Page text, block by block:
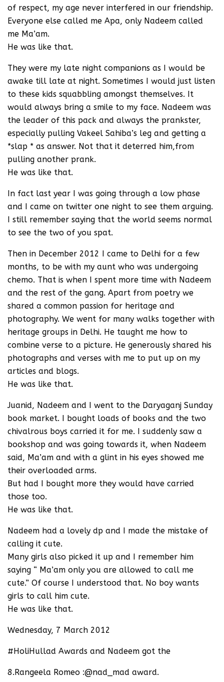
of respect, my age never interfered in our friendship.
Everyone else called me Apa, only Nadeem called
me Ma’am.
He was like that.
They were my late night companions as I would be
awake till late at night. Sometimes I would just listen
to these kids squabbling amongst themselves. It
would always bring a smile to my face. Nadeem was
the leader of this pack and always the prankster,
especially pulling Vakeel Sahiba’s leg and getting a
*slap * as answer. Not that it deterred him,from
pulling another prank.
He was like that.
In fact last year I was going through a low phase
and I came on twitter one night to see them arguing.
I still remember saying that the world seems normal
to see the two of you spat.
Then in December 2012 I came to Delhi for a few
months, to be with my aunt who was undergoing
chemo. That is when I spent more time with Nadeem
and the rest of the gang. Apart from poetry we
shared a common passion for heritage and
photography. We went for many walks together with
heritage groups in Delhi. He taught me how to
combine verse to a picture. He generously shared his
photographs and verses with me to put up on my
articles and blogs.
He was like that.
Juanid, Nadeem and I went to the Daryaganj Sunday
book market. I bought loads of books and the two
chivalrous boys carried it for me. I suddenly saw a
bookshop and was going towards it, when Nadeem
said, Ma’am and with a glint in his eyes showed me
their overloaded arms.
But had I bought more they would have carried
those too.
He was like that.
Nadeem had a lovely dp and I made the mistake of
calling it cute.
Many girls also picked it up and I remember him
saying “ Ma’am only you are allowed to call me
cute.” Of course I understood that. No boy wants
girls to call him cute.
He was like that.
Wednesday, 7 March 2012
#HoliHullad Awards and Nadeem got the
8.Rangeela Romeo :@nad_mad award.